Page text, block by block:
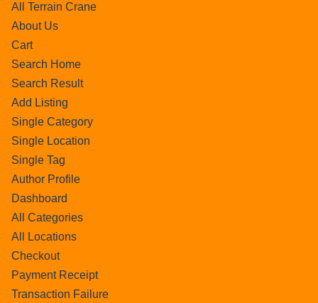
All Terrain Crane
About Us
Cart
Search Home
Search Result
Add Listing
Single Category
Single Location
Single Tag
Author Profile
Dashboard
All Categories
All Locations
Checkout
Payment Receipt
Transaction Failure